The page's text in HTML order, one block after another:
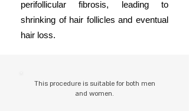
perifollicular fibrosis, leading to
shrinking of hair follicles and eventual
hair loss.
This procedure is suitable for both men
and women.